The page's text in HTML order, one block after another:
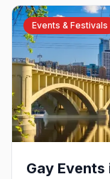
Events & Festivals
Gay